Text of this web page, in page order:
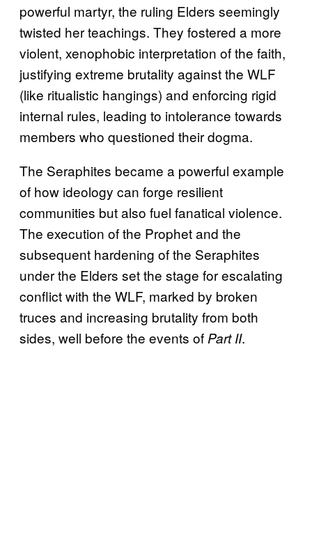
powerful martyr, the ruling Elders seemingly
twisted her teachings. They fostered a more
violent, xenophobic interpretation of the faith,
justifying extreme brutality against the WLF
(like ritualistic hangings) and enforcing rigid
internal rules, leading to intolerance towards
members who questioned their dogma.
The Seraphites became a powerful example
of how ideology can forge resilient
communities but also fuel fanatical violence.
The execution of the Prophet and the
subsequent hardening of the Seraphites
under the Elders set the stage for escalating
conflict with the WLF, marked by broken
truces and increasing brutality from both
sides, well before the events of Part II.